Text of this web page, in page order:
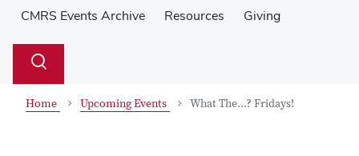
CMRS Events Archive
Resources Giving
Search
Toggle
Home Upcoming Events What The...? Fridays!